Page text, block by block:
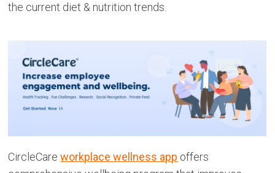
the current diet & nutrition trends.
CircleCareworkplace wellness app offers